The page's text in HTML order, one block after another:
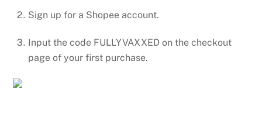
Sign up for a Shopee account.
Input the code FULLYVAXXED on the checkout
page of your first purchase.